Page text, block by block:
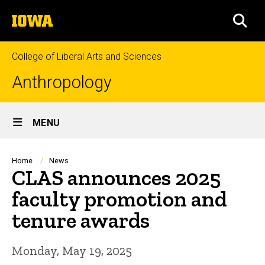
to
content
The
University
of
Iowa
College of Liberal Arts and Sciences
Anthropology
Site
Main
Navigation
MENU
Breadcrumb
Home News
CLAS announces 2025
faculty promotion and
tenure awards
Monday, May 19, 2025